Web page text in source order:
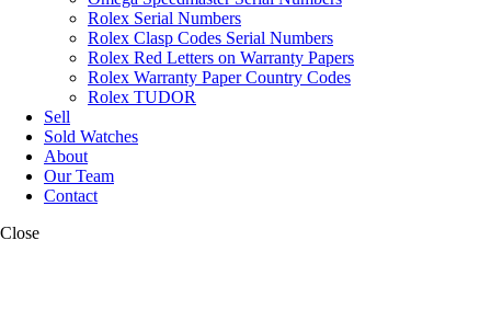
Rolex Serial Numbers
Rolex Clasp Codes Serial Numbers
Rolex Red Letters on Warranty Papers
Rolex Warranty Paper Country Codes
Rolex TUDOR
Sell
Sold Watches
About
Our Team
Contact
Close